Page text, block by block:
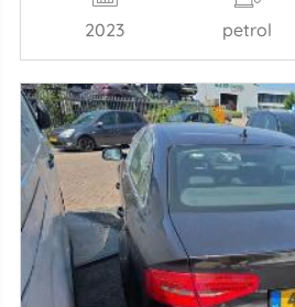
2023 petrol